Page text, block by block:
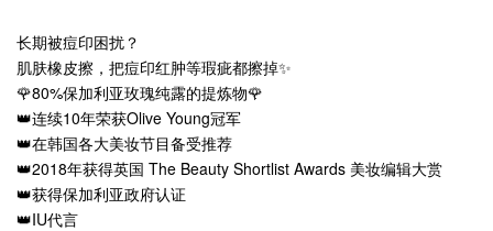
长期被痘印困扰？
肌肤橡皮擦，把痘印红肿等瑕疵都擦掉✨
🌹80%保加利亚玫瑰纯露的提炼物🌹
👑连续10年荣获Olive Young冠军
👑在韩国各大美妆节目备受推荐
👑2018年获得英国 The Beauty Shortlist Awards 美妆编辑大赏
👑获得保加利亚政府认证
👑IU代言